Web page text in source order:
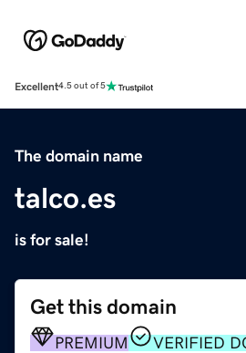
Excellent4.5 out of 5
The domain name
talco.es
is for sale!
Get this domain
PREMIUM VERIFIED